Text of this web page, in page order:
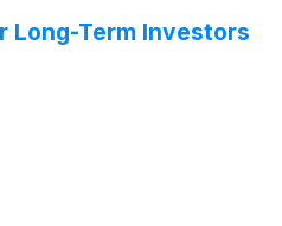
Long-Term Investors